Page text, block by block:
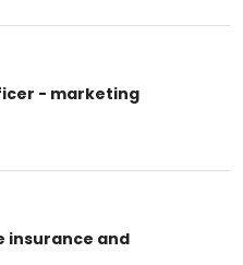
- marketing
insurance and